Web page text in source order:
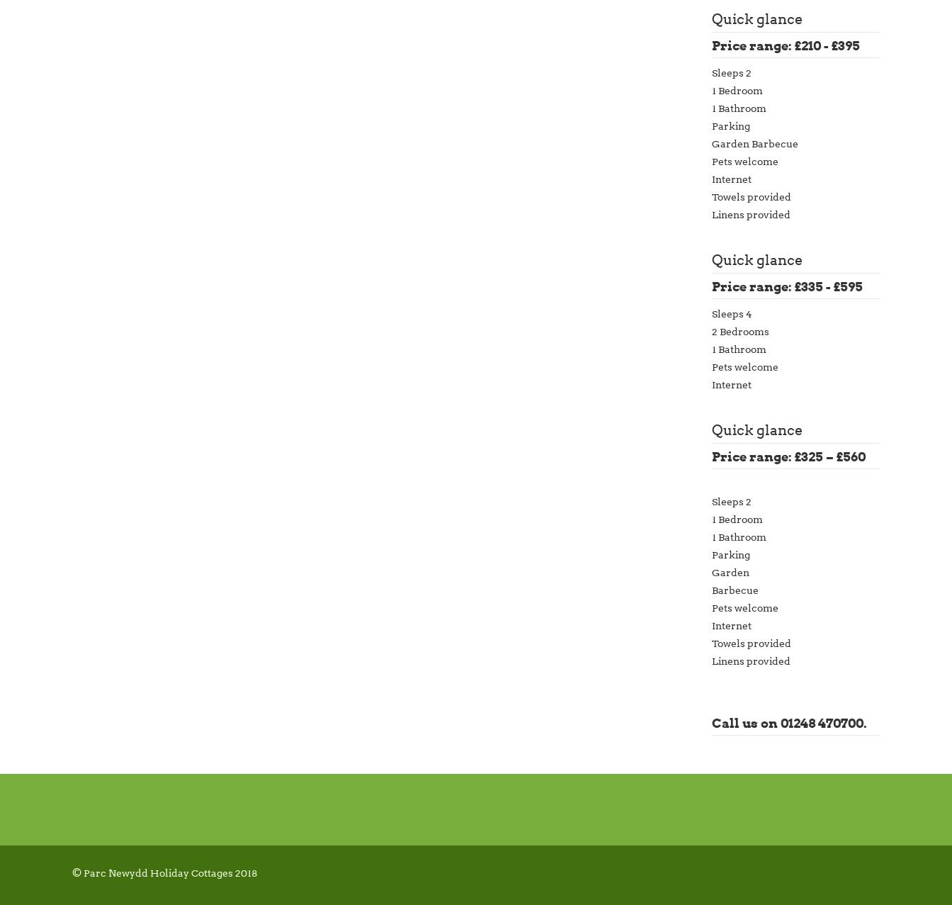
Quick glance
Price range: £210 - £395
Sleeps 2
1 Bedroom
1 Bathroom
Parking
Garden Barbecue
Pets welcome
Internet
Towels provided
Linens provided
Quick glance
Price range: £335 - £595
Sleeps 4
2 Bedrooms
1 Bathroom
Pets welcome
Internet
Quick glance
Price range: £325 – £560
Sleeps 2
1 Bedroom
1 Bathroom
Parking
Garden
Barbecue
Pets welcome
Internet
Towels provided
Linens provided
Call us on 01248 470700.
© Parc Newydd Holiday Cottages 2018